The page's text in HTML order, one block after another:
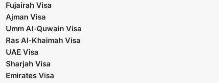
Fujairah Visa
Ajman Visa
Umm Al-Quwain Visa
Ras Al-Khaimah Visa
UAE Visa
Sharjah Visa
Emirates Visa